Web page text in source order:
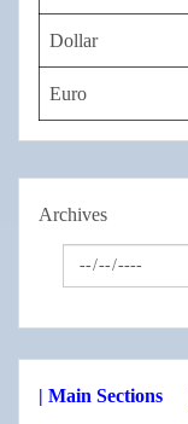
Dollar
Euro
Archives
| Main Sections